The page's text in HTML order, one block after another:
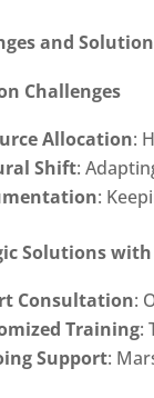
and
Challenges
Allocation:
Shift:
:
Solutions
Consultation:
Training:
Support: